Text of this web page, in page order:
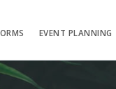
EVENT PLANNING